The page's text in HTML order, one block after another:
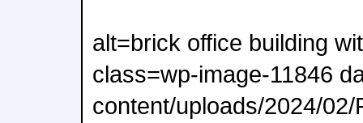
alt=brick office building
class=wp-image-11846
content/uploads/2024/